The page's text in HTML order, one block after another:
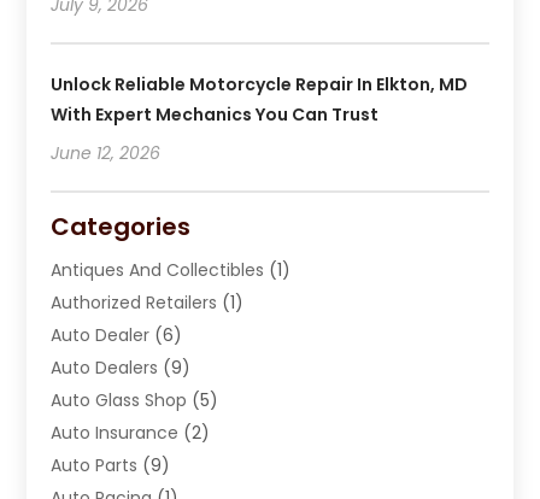
Unlock Reliable Motorcycle Repair In Elkton, MD
With Expert Mechanics You Can Trust
June 12, 2026
Categories
Antiques And Collectibles (1)
Authorized Retailers (1)
Auto Dealer (6)
Auto Dealers (9)
Auto Glass Shop (5)
Auto Insurance (2)
Auto Parts (9)